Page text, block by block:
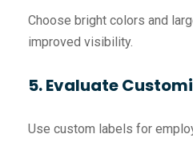
Choose bright colors and
improved visibility.
5. Evaluate
Use custom labels for